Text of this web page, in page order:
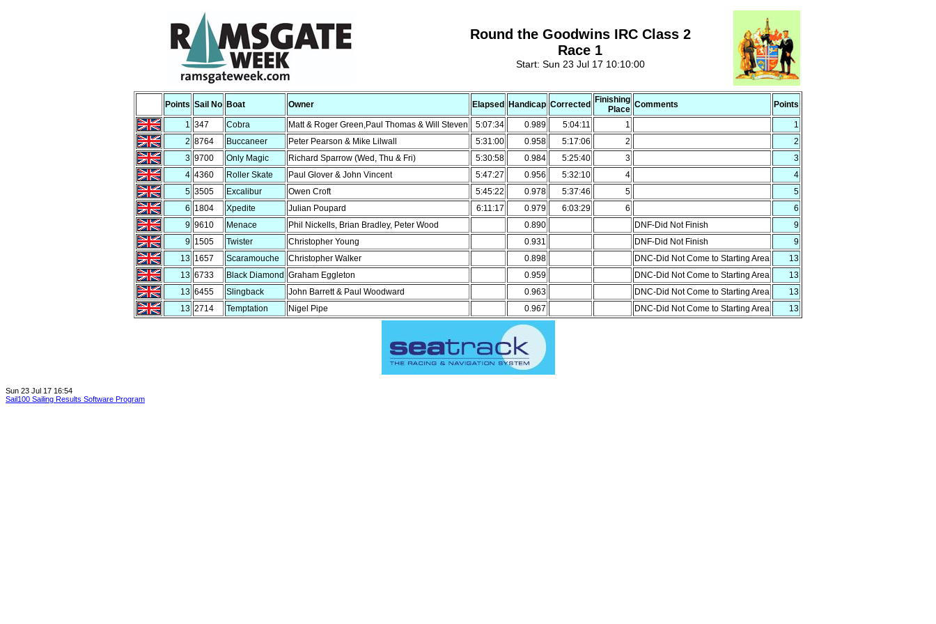
Round the Goodwins IRC Class 2
Race 1
Start: Sun 23 Jul 17 10:10:00
Points Sail No Boat Owner Elapsed Handicap Corrected
Finishing
Place Comments Points
1 347 Cobra Matt & Roger Green,Paul Thomas & Will Steven 5:07:34 0.989 5:04:11 1
1
2 8764 Buccaneer Peter Pearson & Mike Lilwall 5:31:00 0.958 5:17:06 2
2
3 9700 Only Magic Richard Sparrow (Wed, Thu & Fri) 5:30:58 0.984 5:25:40 3
3
4 4360 Roller Skate Paul Glover & John Vincent 5:47:27 0.956 5:32:10 4
4
5 3505 Excalibur Owen Croft 5:45:22 0.978 5:37:46 5
5
6 1804 Xpedite Julian Poupard 6:11:17 0.979 6:03:29 6
6
9 9610 Menace Phil Nickells, Brian Bradley, Peter Wood 0.890 DNF-Did Not Finish
9
9 1505 Twister Christopher Young 0.931 DNF-Did Not Finish
9
13 1657 Scaramouche Christopher Walker 0.898 DNC-Did Not Come to Starting Area
13
13 6733 Black Diamond Graham Eggleton 0.959 DNC-Did Not Come to Starting Area
13
13 6455 Slingback John Barrett & Paul Woodward 0.963 DNC-Did Not Come to Starting Area
13
13 2714 Temptation Nigel Pipe 0.967 DNC-Did Not Come to Starting Area 13
Sun 23 Jul 17 16:54
Sail100 Sailing Results Software Program